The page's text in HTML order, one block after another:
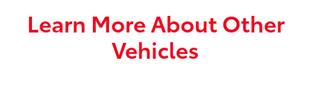
Learn More About Other
Vehicles